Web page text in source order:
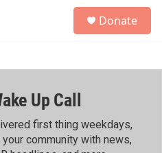
h
Donate
Up Call
first thing weekdays,
community with news,